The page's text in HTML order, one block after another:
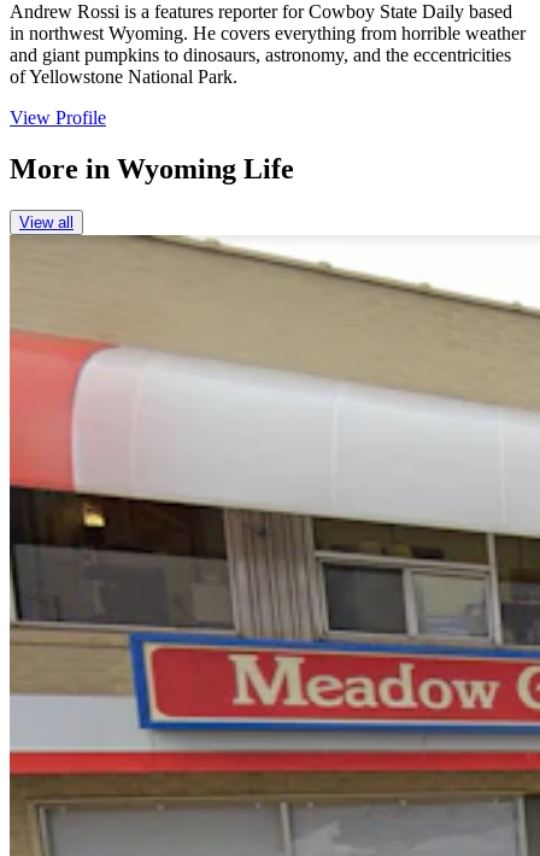
Andrew Rossi is a features reporter for Cowboy State Daily based
in northwest Wyoming. He covers everything from horrible weather
and giant pumpkins to dinosaurs, astronomy, and the eccentricities
of Yellowstone National Park.
View Profile
More in Wyoming Life
View all